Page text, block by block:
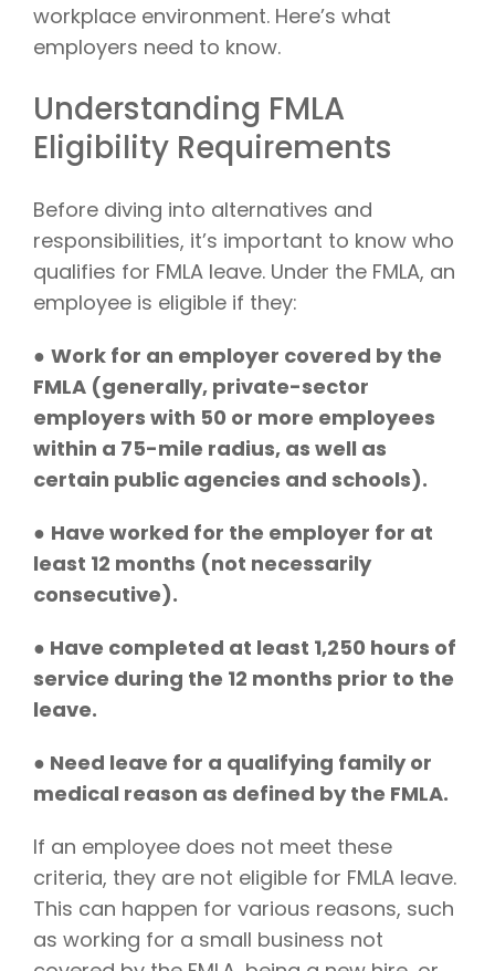
workplace environment. Here’s what
employers need to know.
Understanding FMLA
Eligibility Requirements
Before diving into alternatives and
responsibilities, it’s important to know who
qualifies for FMLA leave. Under the FMLA, an
employee is eligible if they:
● Work for an employer covered by the
FMLA (generally, private-sector
employers with 50 or more employees
within a 75-mile radius, as well as
certain public agencies and schools).
● Have worked for the employer for at
least 12 months (not necessarily
consecutive).
● Have completed at least 1,250 hours of
service during the 12 months prior to the
leave.
● Need leave for a qualifying family or
medical reason as defined by the FMLA.
If an employee does not meet these
criteria, they are not eligible for FMLA leave.
This can happen for various reasons, such
as working for a small business not